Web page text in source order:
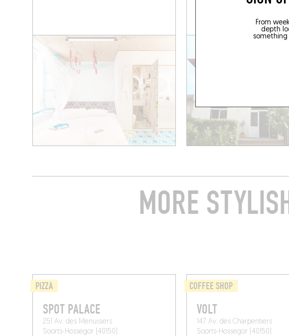
From
depth
MORE
PIZZA
SPOT PALACE
251 Av. des Menuisiers
Soorts-Hossegor (40150)
COFFEE SHOP
VOLT
147 Av. des Charpentiers
Soorts-Hossegor (40150)